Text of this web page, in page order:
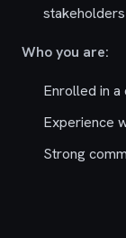
stakeholders
Who you are:
Enrolled in
Experience
Strong